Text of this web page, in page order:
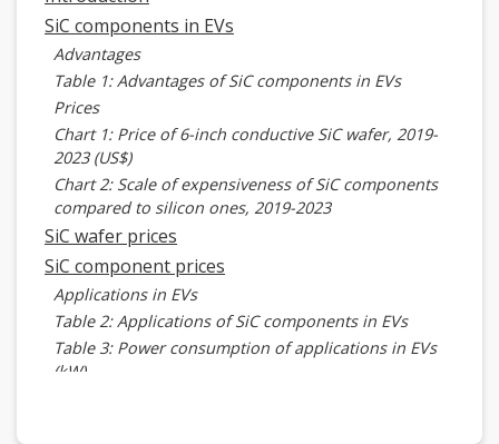
SiC components in EVs
Advantages
Table 1: Advantages of SiC components in EVs
Prices
Chart 1: Price of 6-inch conductive SiC wafer, 2019-
2023 (US$)
Chart 2: Scale of expensiveness of SiC components
compared to silicon ones, 2019-2023
SiC wafer prices
SiC component prices
Applications in EVs
Table 2: Applications of SiC components in EVs
Table 3: Power consumption of applications in EVs
(kW)